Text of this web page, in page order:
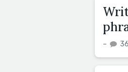
–